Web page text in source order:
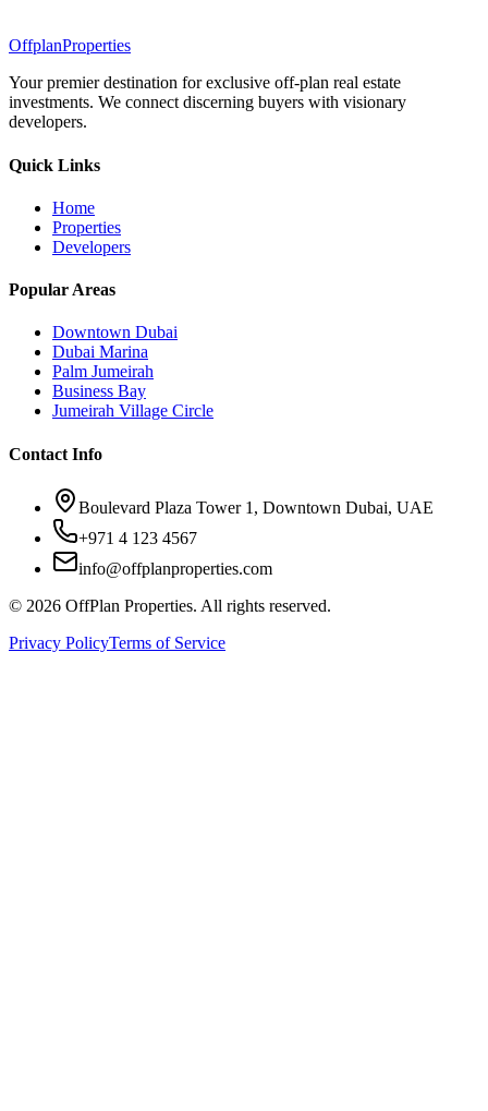
OffplanProperties
Your premier destination for exclusive off-plan real estate
investments. We connect discerning buyers with visionary
developers.
Quick Links
Home
Properties
Developers
Popular Areas
Downtown Dubai
Dubai Marina
Palm Jumeirah
Business Bay
Jumeirah Village Circle
Contact Info
Boulevard Plaza Tower 1, Downtown Dubai, UAE
+971 4 123 4567
info@offplanproperties.com
© 2026 OffPlan Properties. All rights reserved.
Privacy PolicyTerms of Service